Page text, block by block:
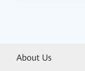
About Us